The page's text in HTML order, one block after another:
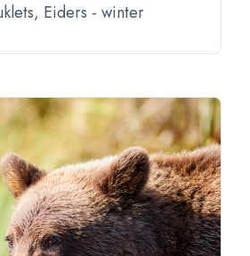
Eiders - winter